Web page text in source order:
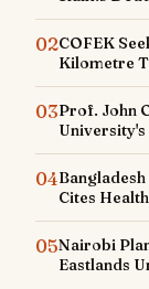
02COFEK
Kilometre
03Prof. John
04
Cites
05Nairobi
Eastlands